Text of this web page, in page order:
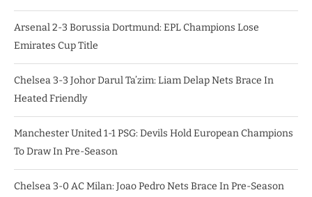
Arsenal 2-3 Borussia Dortmund: EPL Champions Lose
Emirates Cup Title
Chelsea 3-3 Johor Darul Ta’zim: Liam Delap Nets Brace In
Heated Friendly
Manchester United 1-1 PSG: Devils Hold European Champions
To Draw In Pre-Season
Chelsea 3-0 AC Milan: Joao Pedro Nets Brace In Pre-Season